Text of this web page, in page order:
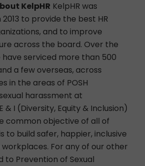
KelpHR KelpHR was
to provide the best HR
and to improve
across the board. Over the
have serviced more than 500
a few overseas, across
in the areas of POSH
harassment at
& I (Diversity, Equity & Inclusion)
common objective of all of
to build safer, happier, inclusive
For any of our other
to Prevention of Sexual